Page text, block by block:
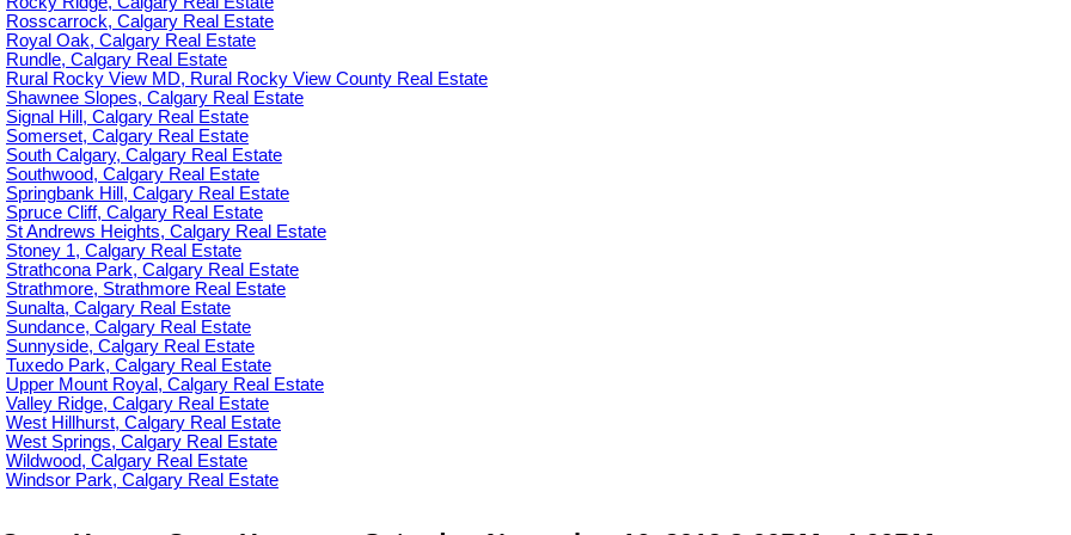
Rosscarrock, Calgary Real Estate
Royal Oak, Calgary Real Estate
Rundle, Calgary Real Estate
Rural Rocky View MD, Rural Rocky View County Real Estate
Shawnee Slopes, Calgary Real Estate
Signal Hill, Calgary Real Estate
Somerset, Calgary Real Estate
South Calgary, Calgary Real Estate
Southwood, Calgary Real Estate
Springbank Hill, Calgary Real Estate
Spruce Cliff, Calgary Real Estate
St Andrews Heights, Calgary Real Estate
Stoney 1, Calgary Real Estate
Strathcona Park, Calgary Real Estate
Strathmore, Strathmore Real Estate
Sunalta, Calgary Real Estate
Sundance, Calgary Real Estate
Sunnyside, Calgary Real Estate
Tuxedo Park, Calgary Real Estate
Upper Mount Royal, Calgary Real Estate
Valley Ridge, Calgary Real Estate
West Hillhurst, Calgary Real Estate
West Springs, Calgary Real Estate
Wildwood, Calgary Real Estate
Windsor Park, Calgary Real Estate